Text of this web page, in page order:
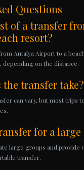
Questions
of a transfer
resort?
Antalya Airport to a
depending on the distance.
the transfer take?
can vary, but most trips
for a large
large groups and provide
transfer.